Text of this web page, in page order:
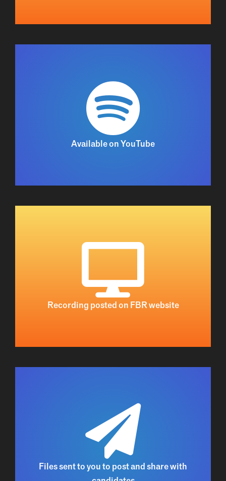
Available on YouTube
Recording posted on FBR website
Files sent to you to post and share with